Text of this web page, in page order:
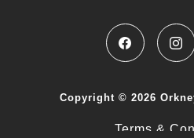
Copyright © 2026
Terms &